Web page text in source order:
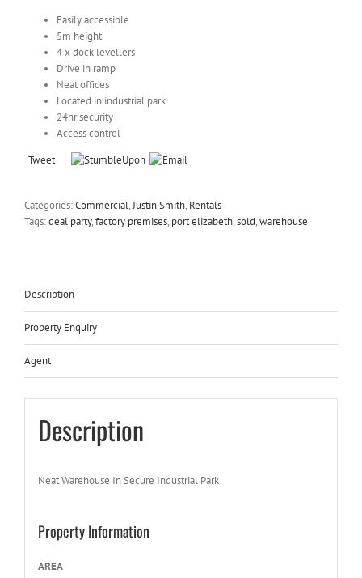
Easily accessible
5m height
4 x dock levellers
Drive in ramp
Neat offices
Located in industrial park
24hr security
Access control
Tweet
Categories:Commercial,Justin Smith, Rentals
Tags:deal party,factory premises, port elizabeth,sold,warehouse
Description
Property Enquiry
Agent
Description
Neat Warehouse In Secure Industrial Park
Property Information
AREA